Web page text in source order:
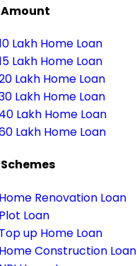
Amount
Lakh Home Loan
Lakh Home Loan
Lakh Home Loan
Lakh Home Loan
40 Lakh Home Loan
Lakh Home Loan
Home Renovation Loan
Plot Loan
Top up Home Loan
Home Construction Loan